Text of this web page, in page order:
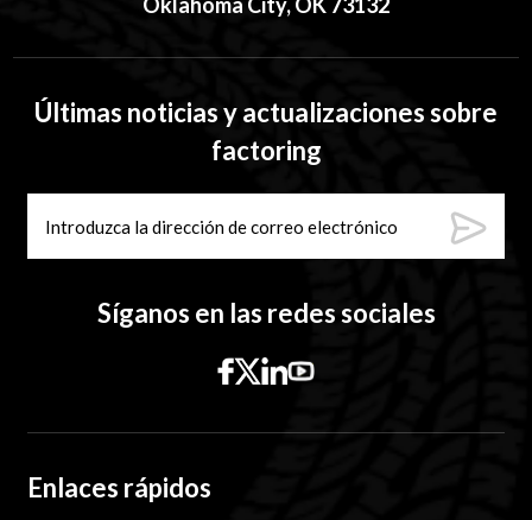
Últimas noticias y actualizaciones sobre
factoring
Síganos en las redes sociales
Enlaces rápidos